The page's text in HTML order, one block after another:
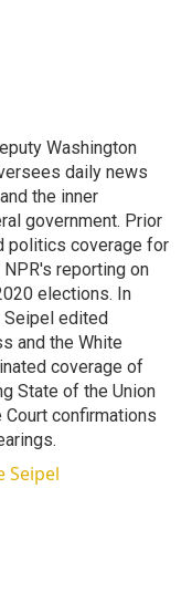
Washington
daily news
the inner
government. Prior
politics coverage for
reporting on
elections. In
Seipel edited
and the White
coverage of
State of the Union
confirmations
Seipel